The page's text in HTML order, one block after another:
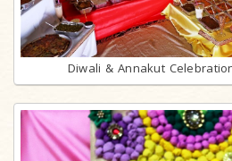
Diwali & Annakut